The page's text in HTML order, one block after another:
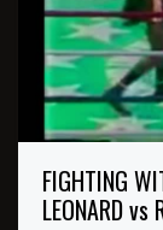
FIGHTING
LEONARD vs